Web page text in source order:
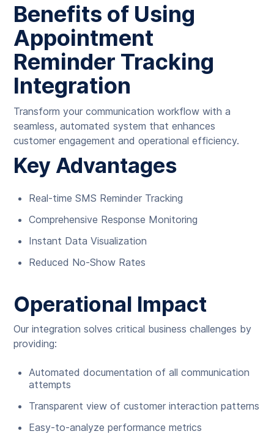
Benefits of Using
Appointment
Reminder Tracking
Integration
Transform your communication workflow with a
seamless, automated system that enhances
customer engagement and operational efficiency.
Key Advantages
Real-time SMS Reminder Tracking
Comprehensive Response Monitoring
Instant Data Visualization
Reduced No-Show Rates
Operational Impact
Our integration solves critical business challenges by
providing:
Automated documentation of all communication
attempts
Transparent view of customer interaction patterns
Easy-to-analyze performance metrics